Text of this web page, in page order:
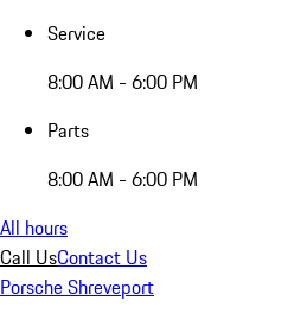
Service
8:00 AM - 6:00 PM
Parts
8:00 AM - 6:00 PM
All hours
Call UsContact Us
Porsche Shreveport